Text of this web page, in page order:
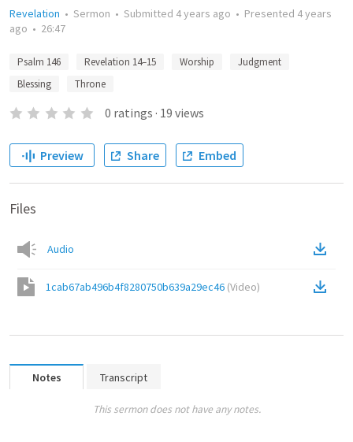
Revelation • Sermon • Submitted 4 years ago • Presented 4 years
ago • 26:47
Psalm 146 Revelation 14–15 Worship
Judgment
Blessing
Throne
0 ratings · 19 views
Preview Share Embed
Files
Audio
1cab67ab496b4f8280750b639a29ec46 (Video)
Notes Transcript
This sermon does not have any notes.